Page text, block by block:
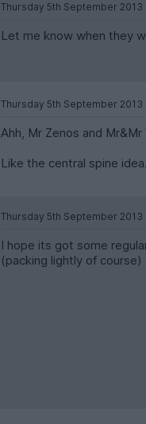
Thursday 5th September 2013
Let me know when they
Thursday 5th September 2013
Ahh, Mr Zenos and
Like the central spine
Thursday 5th September 2013
I hope its got some
(packing lightly of course)